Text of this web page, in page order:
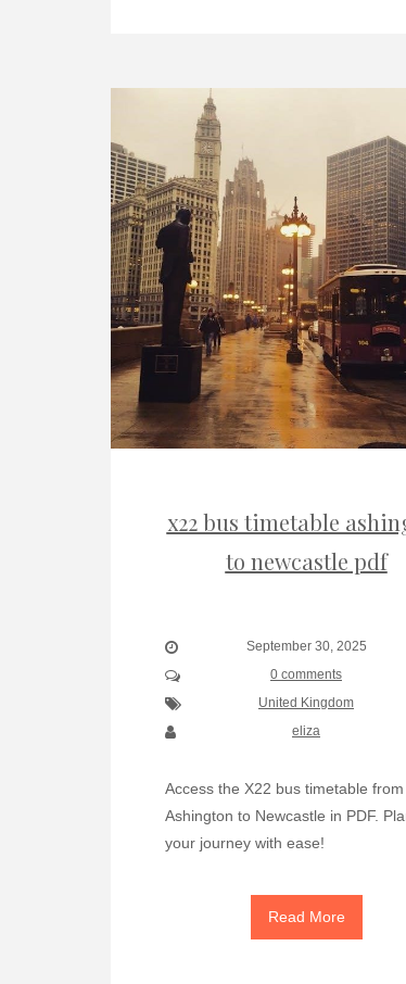
x22 bus timetable
to newcastle pdf
September 30, 2025
0 comments
United Kingdom
eliza
Access the X22 bus timetable from
Ashington to Newcastle in PDF.
your journey with ease!
Read More